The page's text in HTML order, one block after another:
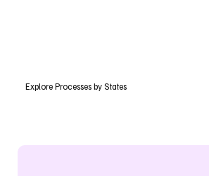
Explore Processes by States